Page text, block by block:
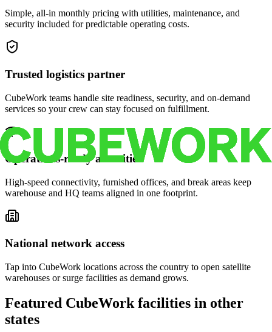
Simple, all-in monthly pricing with utilities, maintenance, and
security included for predictable operating costs.
Trusted logistics partner
CubeWork teams handle site readiness, security, and on-demand
services so your crew can stay focused on fulfillment.
Operations-ready amenities
High-speed connectivity, furnished offices, and break areas keep
warehouse and HQ teams aligned in one footprint.
National network access
Tap into CubeWork locations across the country to open satellite
warehouses or surge facilities as demand grows.
Featured CubeWork facilities in other
states